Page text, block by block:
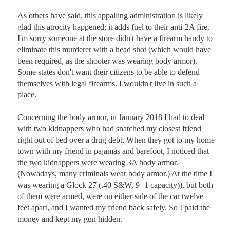
As others have said, this appalling administration is likely
glad this atrocity happened; it adds fuel to their anti-2A fire.
I'm sorry someone at the store didn't have a firearm handy to
eliminate this murderer with a head shot (which would have
been required, as the shooter was wearing body armor).
Some states don't want their citizens to be able to defend
themselves with legal firearms. I wouldn't live in such a
place.
Concerning the body armor, in January 2018 I had to deal
with two kidnappers who had snatched my closest friend
right out of bed over a drug debt. When they got to my home
town with my friend in pajamas and barefoot, I noticed that
the two kidnappers were wearing 3A body armor.
(Nowadays, many criminals wear body armor.) At the time I
was wearing a Glock 27 (.40 S&W, 9+1 capacity)), but both
of them were armed, were on either side of the car twelve
feet apart, and I wanted my friend back safely. So I paid the
money and kept my gun hidden.